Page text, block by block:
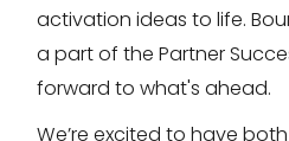
activation ideas to life.
a part of the Partner
forward to what's ahead.
We’re excited to have